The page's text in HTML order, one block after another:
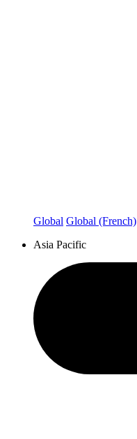
Global Global (French)
Asia Pacific